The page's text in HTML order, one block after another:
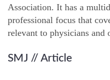
Association. It has a
professional focus that
relevant to physicians and
SMJ // Article